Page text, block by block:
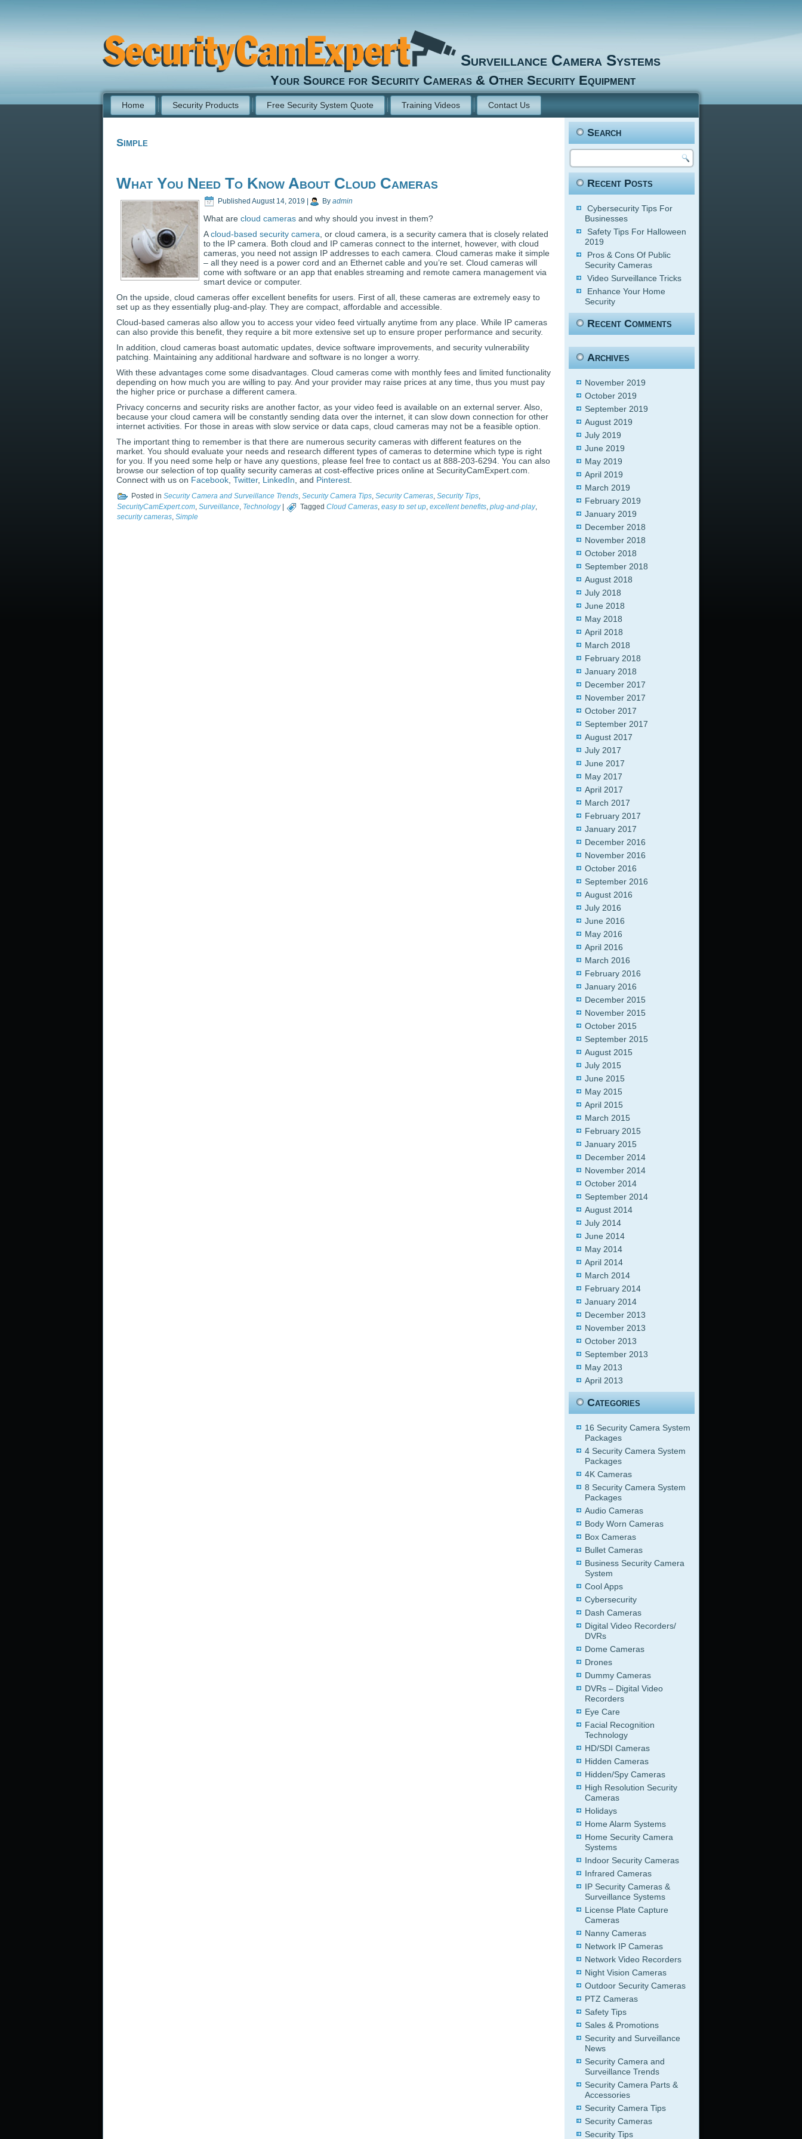
Surveillance Camera Systems
Your Source for Security Cameras & Other Security Equipment
Home Security Products Free Security System Quote Training Videos Contact Us
Simple
What You Need To Know About Cloud Cameras
Published August 14, 2019 By admin
What are cloud cameras and why should you invest in them?
Acloud-based security camera , or cloud camera, is a security camera that is closely related
to the IP camera. Both cloud and IP cameras connect to the internet, however, with cloud
cameras, you need not assign IP addresses to each camera. Cloud cameras make it simple
– all they need is a power cord and an Ethernet cable and you’re set. Cloud cameras will
come with software or an app that enables streaming and remote camera management via
smart device or computer.
On the upside, cloud cameras offer excellent benefits for users. First of all, these cameras are extremely easy to
set up as they essentially plug-and-play. They are compact, affordable and accessible.
Cloud-based cameras also allow you to access your video feed virtually anytime from any place. While IP cameras
can also provide this benefit, they require a bit more extensive set up to ensure proper performance and security.
In addition, cloud cameras boast automatic updates, device software improvements, and security vulnerability
patching. Maintaining any additional hardware and software is no longer a worry.
With these advantages come some disadvantages. Cloud cameras come with monthly fees and limited functionality
depending on how much you are willing to pay. And your provider may raise prices at any time, thus you must pay
the higher price or purchase a different camera.
Privacy concerns and security risks are another factor, as your video feed is available on an external server. Also,
because your cloud camera will be constantly sending data over the internet, it can slow down connection for other
internet activities. For those in areas with slow service or data caps, cloud cameras may not be a feasible option.
The important thing to remember is that there are numerous security cameras with different features on the
market. You should evaluate your needs and research different types of cameras to determine which type is right
for you. If you need some help or have any questions, please feel free to contact us at 888-203-6294. You can also
browse our selection of top quality security cameras at cost-effective prices online at SecurityCamExpert.com.
Connect with us on Facebook Twitter, LinkedIn , and Pinterest
Posted in Security Camera and Surveillance Trends, Security Camera Tips, Security Cameras, Security Tips,
SecurityCamExpert.com, Surveillance, Technology| Tagged Cloud Cameras, easy to set up, excellent benefits, plug-and-play,
security cameras, Simple
Search
Recent Posts
Cybersecurity Tips For
Businesses
Safety Tips For Halloween
2019
Pros & Cons Of Public
Security Cameras
Video Surveillance Tricks
Enhance Your Home
Security
Recent Comments
Archives
November 2019
October 2019
September 2019
August 2019
July 2019
June 2019
May 2019
April 2019
March 2019
February 2019
January 2019
December 2018
November 2018
October 2018
September 2018
August 2018
July 2018
June 2018
May 2018
April 2018
March 2018
February 2018
January 2018
December 2017
November 2017
October 2017
September 2017
August 2017
July 2017
June 2017
May 2017
April 2017
March 2017
February 2017
January 2017
December 2016
November 2016
October 2016
September 2016
August 2016
July 2016
June 2016
May 2016
April 2016
March 2016
February 2016
January 2016
December 2015
November 2015
October 2015
September 2015
August 2015
July 2015
June 2015
May 2015
April 2015
March 2015
February 2015
January 2015
December 2014
November 2014
October 2014
September 2014
August 2014
July 2014
June 2014
May 2014
April 2014
March 2014
February 2014
January 2014
December 2013
November 2013
October 2013
September 2013
May 2013
April 2013
Categories
16 Security Camera System
Packages
4 Security Camera System
Packages
4K Cameras
8 Security Camera System
Packages
Audio Cameras
Body Worn Cameras
Box Cameras
Bullet Cameras
Business Security Camera
System
Cool Apps
Cybersecurity
Dash Cameras
Digital Video Recorders/
DVRs
Dome Cameras
Drones
Dummy Cameras
DVRs – Digital Video
Recorders
Eye Care
Facial Recognition
Technology
HD/SDI Cameras
Hidden Cameras
Hidden/Spy Cameras
High Resolution Security
Cameras
Holidays
Home Alarm Systems
Home Security Camera
Systems
Indoor Security Cameras
Infrared Cameras
IP Security Cameras &
Surveillance Systems
License Plate Capture
Cameras
Nanny Cameras
Network IP Cameras
Network Video Recorders
Night Vision Cameras
Outdoor Security Cameras
PTZ Cameras
Safety Tips
Sales & Promotions
Security and Surveillance
News
Security Camera and
Surveillance Trends
Security Camera Parts &
Accessories
Security Camera Tips
Security Cameras
Security Tips